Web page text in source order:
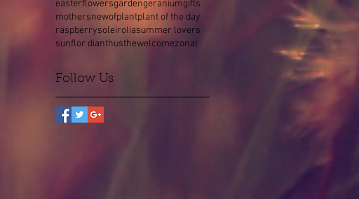
easterflowersgardengeraniumgifts
mothersnewofplantplant of the day
raspberrysoleiroliasummer lovers
sunflor dianthusthewelcomezonal
Follow Us